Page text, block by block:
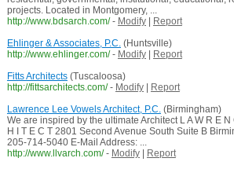
projects. Located in Montgomery, ...
http://www.bdsarch.com/ - Modify|
Report
Ehlinger & Associates, P.C.(Huntsville)
http://www.ehlinger.com/ - Modify|
Report
Fitts Architects(Tuscaloosa)
http://fittsarchitects.com/ - Modify|
Report
Lawrence Lee Vowels Architect, P.C.(Birmingham)
We are inspired by the ultimate Architect L A W R E N
H I T E C T 2801 Second Avenue South Suite B
205-714-5040 E-Mail Address: ...
http://www.llvarch.com/ - Modify|
Report